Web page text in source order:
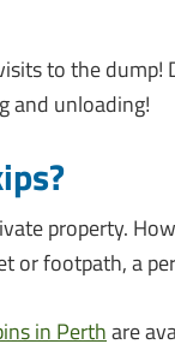
to the dump!
and unloading!
property.
or footpath, a
in Perthare